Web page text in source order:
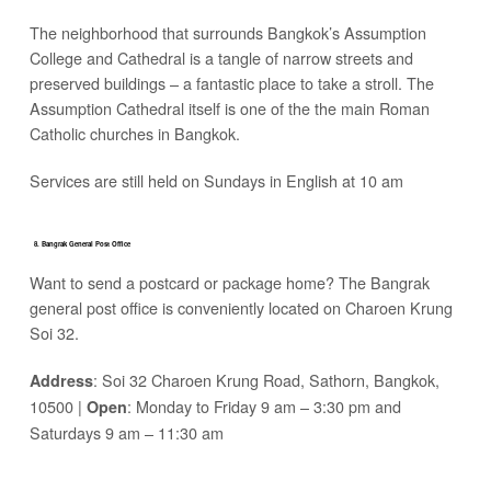
The neighborhood that surrounds Bangkok’s Assumption
College and Cathedral is a tangle of narrow streets and
preserved buildings – a fantastic place to take a stroll. The
Assumption Cathedral itself is one of the the main Roman
Catholic churches in Bangkok.
Services are still held on Sundays in English at 10 am
8. Bangrak General Post Office
Want to send a postcard or package home? The Bangrak
general post office is conveniently located on Charoen Krung
Soi 32.
Address: Soi 32 Charoen Krung Road, Sathorn, Bangkok,
10500 | Open: Monday to Friday 9 am – 3:30 pm and
Saturdays 9 am – 11:30 am